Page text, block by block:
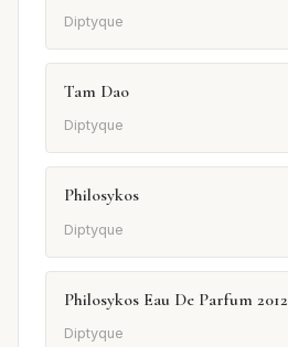
Diptyque
Tam Dao
Diptyque
Philosykos
Diptyque
Philosykos Eau De Parfum 2012
Diptyque